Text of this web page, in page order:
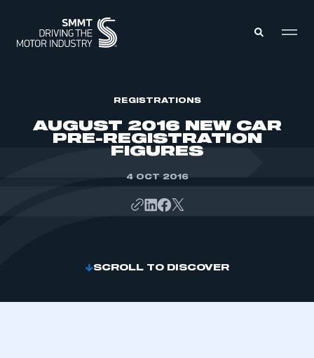
ABOUT
REGISTRATIONS
AUGUST 2016 NEW CAR
PRE-REGISTRATION
FIGURES
4 OCT 2016
SCROLL TO DISCOVER